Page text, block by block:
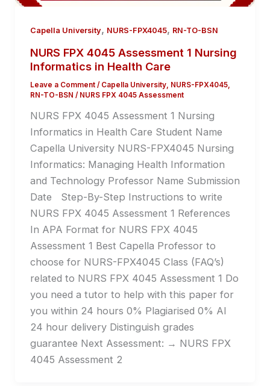
Capella University, NURS-FPX4045, RN-TO-BSN
NURS FPX 4045 Assessment 1 Nursing
Informatics in Health Care
Leave a Comment / Capella University, NURS-FPX4045,
RN-TO-BSN / NURS FPX 4045 Assessment
NURS FPX 4045 Assessment 1 Nursing
Informatics in Health Care Student Name
Capella University NURS-FPX4045 Nursing
Informatics: Managing Health Information
and Technology Professor Name Submission
Date Step-By-Step Instructions to write
NURS FPX 4045 Assessment 1 References
In APA Format for NURS FPX 4045
Assessment 1 Best Capella Professor to
choose for NURS-FPX4045 Class (FAQ’s)
related to NURS FPX 4045 Assessment 1 Do
you need a tutor to help with this paper for
you within 24 hours 0% Plagiarised 0% AI
24 hour delivery Distinguish grades
guarantee Next Assessment: → NURS FPX
4045 Assessment 2